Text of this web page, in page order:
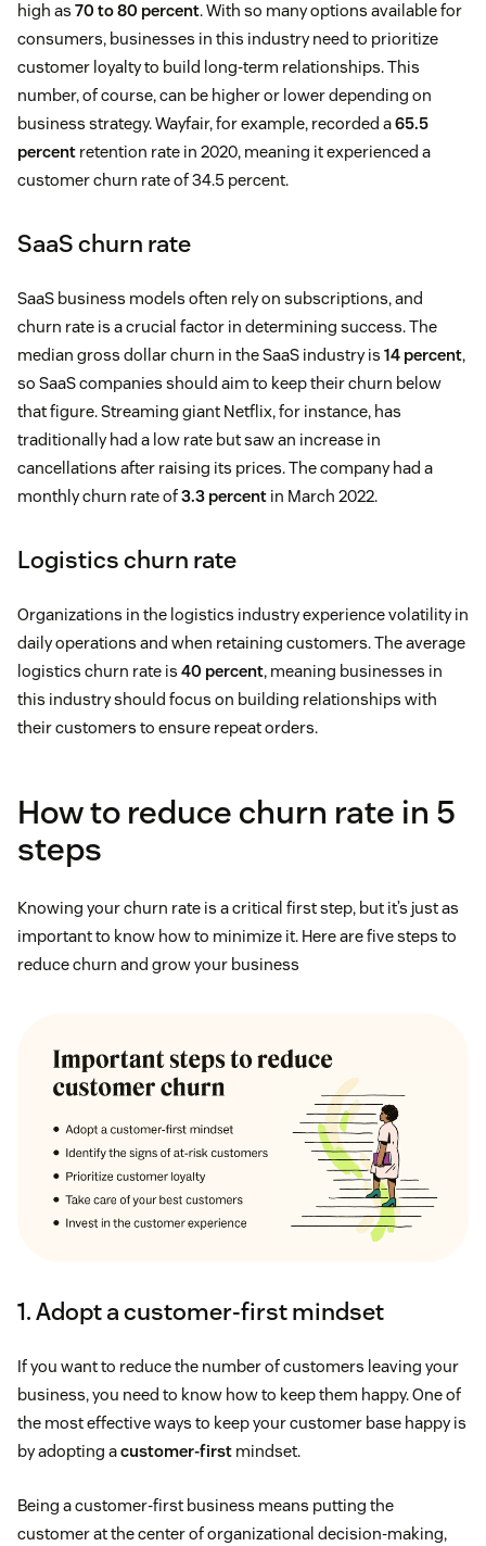
high as 70 to 80 percent. With so many options available for
consumers, businesses in this industry need to prioritize
customer loyalty to build long-term relationships. This
number, of course, can be higher or lower depending on
business strategy. Wayfair, for example, recorded a65.5
percent retention rate in 2020, meaning it experienced a
customer churn rate of 34.5 percent.
SaaS churn rate
SaaS business models often rely on subscriptions, and
churn rate is a crucial factor in determining success. The
median gross dollar churn in the SaaS industry is 14 percent,
so SaaS companies should aim to keep their churn below
that figure. Streaming giant Netflix, for instance, has
traditionally had a low rate but saw an increase in
cancellations after raising its prices. The company had a
monthly churn rate of3.3 percent in March 2022.
Logistics churn rate
Organizations in the logistics industry experience volatility in
daily operations and when retaining customers. The average
logistics churn rate is 40 percent, meaning businesses in
this industry should focus on building relationships with
their customers to ensure repeat orders.
How to reduce churn rate in 5
steps
Knowing your churn rate is a critical first step, but it’s just as
important to know how to minimize it. Here are five steps to
reduce churn and grow your business
1. Adopt a customer-first mindset
If you want to reduce the number of customers leaving your
business, you need to know how to keep them happy. One of
the most effective ways to keep your customer base happy is
by adopting acustomer-first mindset.
Being a customer-first business means putting the
customer at the center of organizational decision-making,